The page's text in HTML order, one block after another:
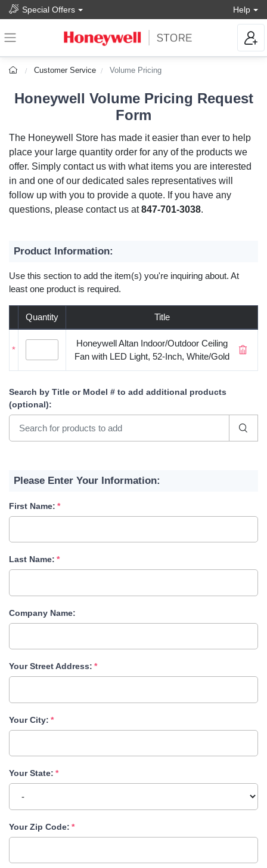
Special Offers Help
Customer Service Volume Pricing
Honeywell Volume Pricing Request
Form
The Honeywell Store has made it easier than ever to help
place your large quantity order for any of the products we
offer. Simply contact us with what items you are interested
in and one of our dedicated sales representatives will
follow up with you to provide a quote. If you have any
questions, please contact us at847-701-3038.
Product Information:
Use this section to add the item(s) you're inquiring about. At
least one product is required.
Quantity Title
*
Honeywell Altan Indoor/Outdoor Ceiling
Fan with LED Light, 52-Inch, White/Gold
Search by Title or Model # to add additional products
(optional):
Please Enter Your Information:
First Name:
Last Name:
Company Name:
Your Street Address:
Your City:
Your State:
Your Zip Code: